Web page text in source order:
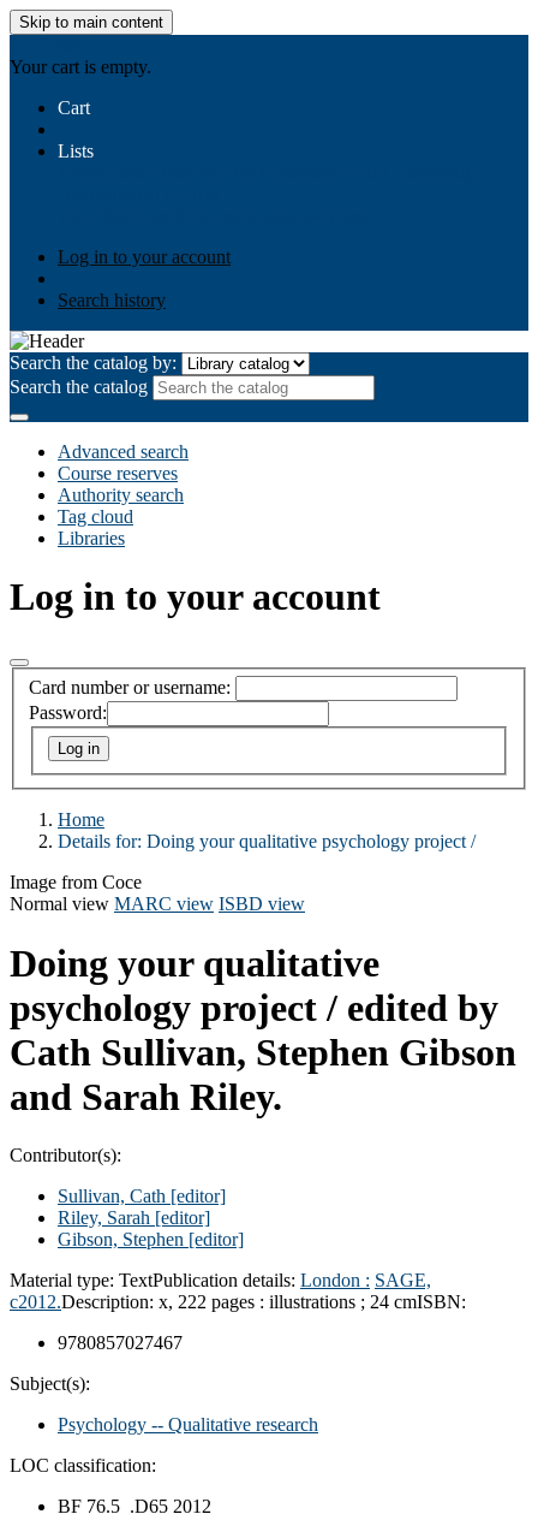
Skip to main content
Your cart is empty.
Cart
Lists
Log in to your account
Search history
Search the catalog by:
Search the catalog
Advanced search
Course reserves
Authority search
Tag cloud
Libraries
Log in to your account
Card number or username:
Password:
Home
Details for: Doing your qualitative psychology project /
Image from Coce
Normal view MARC view ISBD view
Doing your qualitative
psychology project / edited by
Cath Sullivan, Stephen Gibson
and Sarah Riley.
Contributor(s):
Sullivan, Cath [editor]
Riley, Sarah [editor]
Gibson, Stephen [editor]
Material type: TextPublication details: London : SAGE,
c2012.Description: x, 222 pages : illustrations ; 24 cmISBN:
9780857027467
Subject(s):
Psychology -- Qualitative research
LOC classification:
BF 76.5 .D65 2012